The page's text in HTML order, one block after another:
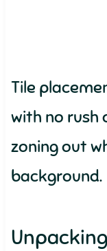
Tile
with no rush
zoning out
background.
Unpacking